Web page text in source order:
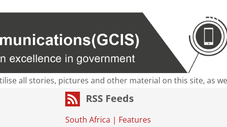
all stories, pictures and other material on this site, as
RSS Feeds
South Africa | Features